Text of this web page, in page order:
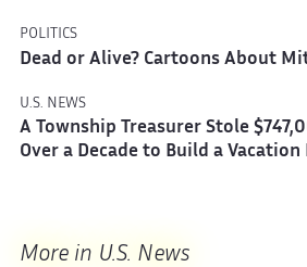
POLITICS
Dead or Alive? Cartoons About
U.S. NEWS
A Township Treasurer Stole
Over a Decade to Build a Vacation
More in U.S. News